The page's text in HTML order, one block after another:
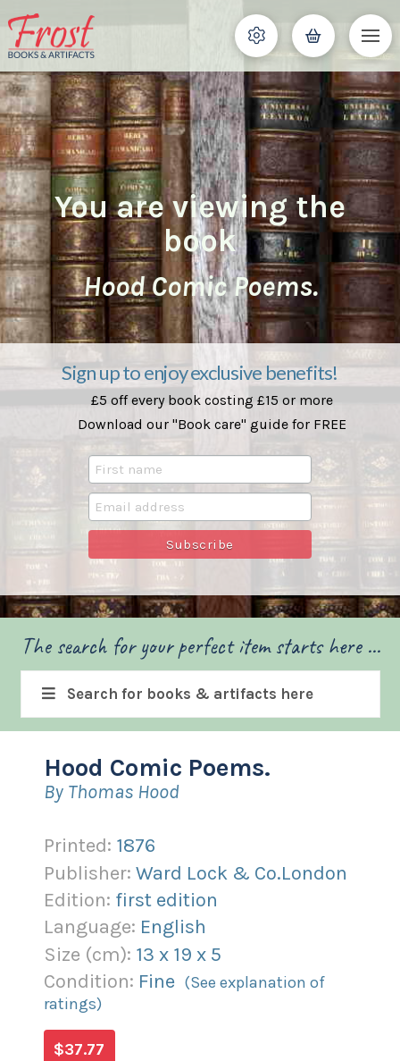
You are viewing the
book
Hood Comic Poems.
Sign up to enjoy exclusive benefits!
£5 off every book costing £15 or more
Download our "Book care" guide for FREE
The search for your perfect item starts here ...
Search for books & artifacts here
Hood Comic Poems.
By Thomas Hood
Printed: 1876
Publisher: Ward Lock & Co.London
Edition: first edition
Language: English
Size (cm): 13 x 19 x 5
Condition: Fine (See explanation of
ratings)
$37.77